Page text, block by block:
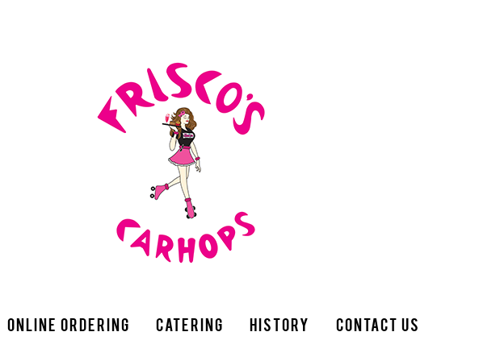
Online Ordering Catering History Contact Us